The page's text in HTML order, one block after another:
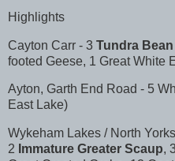
Highlights
Cayton Carr - 3 Tundra
footed Geese, 1 Great White
Ayton, Garth End Road - 5
East Lake)
Wykeham Lakes / North
2 Immature Greater Scaup,